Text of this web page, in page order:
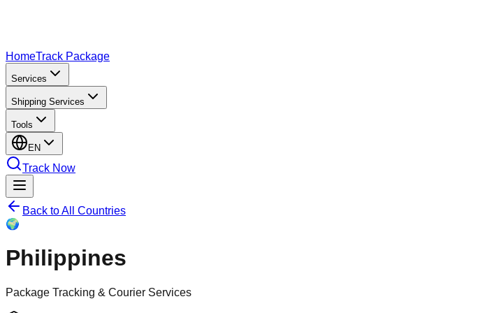
HomeTrack Package
Services
Shipping Services
Tools
EN
Track Now
Back to All Countries
🌍
Philippines
Package Tracking & Courier Services